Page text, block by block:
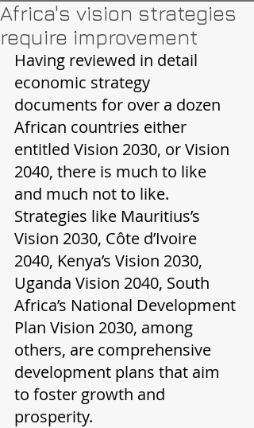
Africa's vision strategies
require improvement
Having reviewed in detail
economic strategy
documents for over a dozen
African countries either
entitled Vision 2030, or Vision
2040, there is much to like
and much not to like.
Strategies like Mauritius’s
Vision 2030, Côte d’Ivoire
2040, Kenya’s Vision 2030,
Uganda Vision 2040, South
Africa’s National Development
Plan Vision 2030, among
others, are comprehensive
development plans that aim
to foster growth and
prosperity.